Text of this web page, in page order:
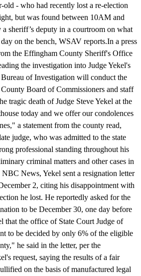
old - who had recently lost a re-election
but was found between 10AM and
sheriff’s deputy in a courtroom on what
on the bench, WSAV reports.In a press
the Effingham County Sheriff's Office
the investigation into Judge Yekel's
of Investigation will conduct the
Board of Commissioners and staff
tragic death of Judge Steve Yekel at the
today and we offer our condolences
a statement from the county read,
judge, who was admitted to the state
professional standing throughout his
criminal matters and other cases in
News, Yekel sent a resignation letter
2, citing his disappointment with
he lost. He reportedly asked for the
to be December 30, one day before
that the office of State Court Judge of
to be decided by only 6% of the eligible
he said in the letter, per the
request, saying the results of a fair
on the basis of manufactured legal